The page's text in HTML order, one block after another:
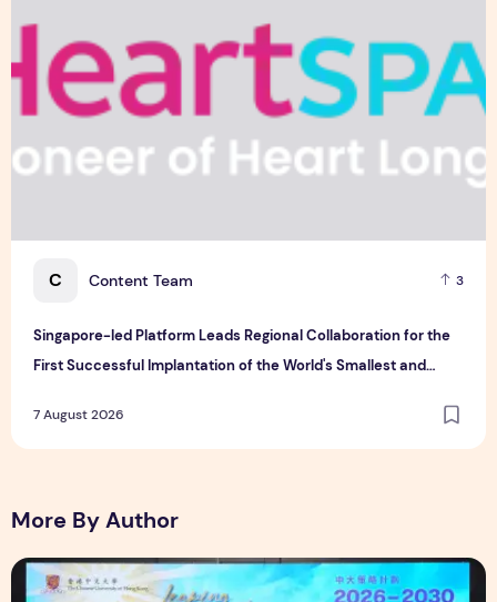
C Content Team 3
Singapore-led Platform Leads Regional Collaboration for the
First Successful Implantation of the World's Smallest and
7 August 2026
More By Author
CUHK unveils 2026-2030 Strategic Plan: Leaping to